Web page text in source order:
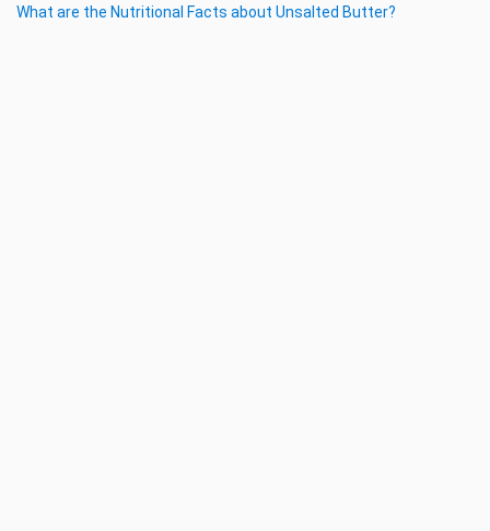
What are the Nutritional Facts about Unsalted Butter?